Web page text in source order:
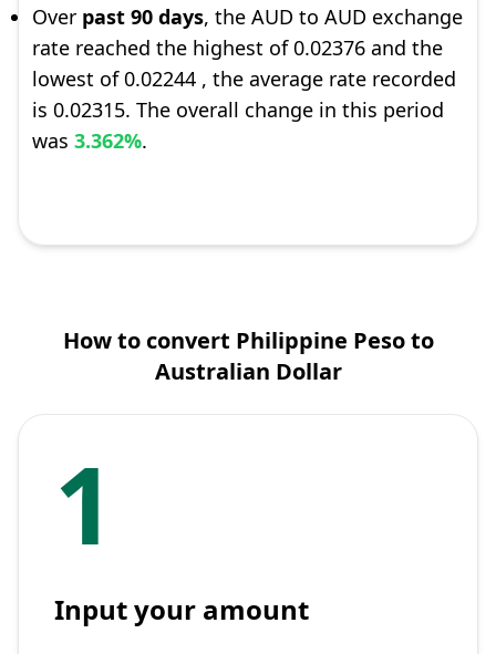
Over past 90 days, the AUD to AUD exchange
rate reached the highest of 0.02376 and the
lowest of 0.02244 , the average rate recorded
is 0.02315. The overall change in this period
was 3.362%.
How to convert Philippine Peso to
Australian Dollar
1
Input your amount